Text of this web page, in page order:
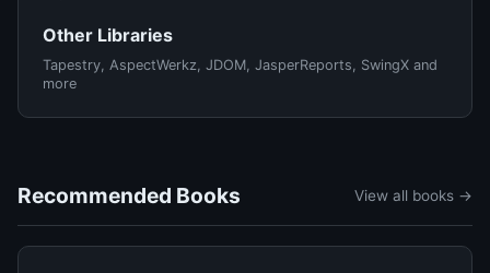
Other Libraries
Tapestry, AspectWerkz, JDOM, JasperReports, SwingX and
more
Recommended Books View all books →